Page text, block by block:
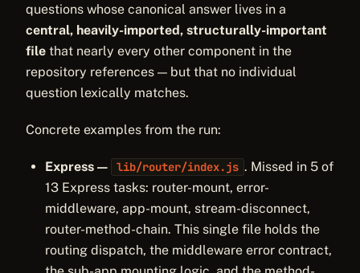
questions whose canonical answer lives in a
central, heavily-imported, structurally-important
file that nearly every other component in the
repository references — but that no individual
question lexically matches.
Concrete examples from the run:
Express — lib/router/index.js . Missed in 5 of
13 Express tasks: router-mount, error-
middleware, app-mount, stream-disconnect,
router-method-chain. This single file holds the
routing dispatch, the middleware error contract,